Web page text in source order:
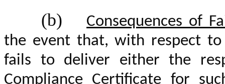
(b)
Consequences of
the event that, with respect
fails to deliver either the
Compliance Certificate for